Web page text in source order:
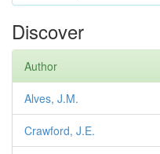
Discover
Author
Alves, J.M.
Crawford, J.E.